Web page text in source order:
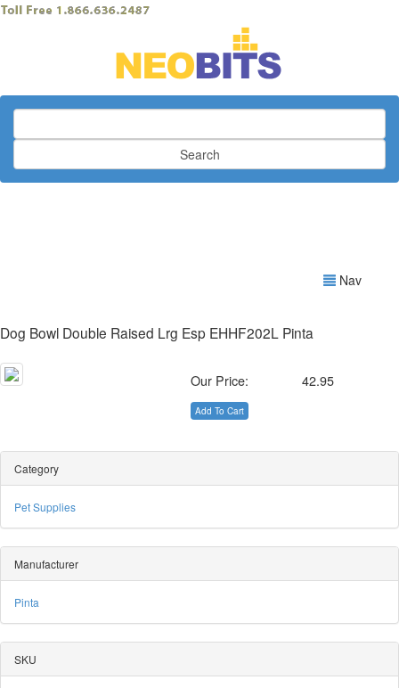
Search
Nav
Dog Bowl Double Raised Lrg Esp EHHF202L Pinta
Our Price: 42.95
Add To Cart
Category
Pet Supplies
Manufacturer
Pinta
SKU